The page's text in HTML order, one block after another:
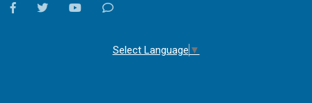
facebooktwitter youtubeContact
Select Language ▼